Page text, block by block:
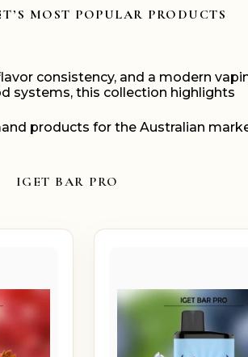
MOST POPULAR PRODUCTS
consistency, and a modern
systems, this collection highlights
products for the Australian
IGET BAR PRO